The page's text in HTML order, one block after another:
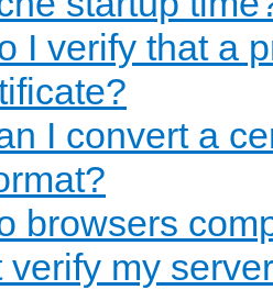
I verify that a
I convert a
browsers
verify my